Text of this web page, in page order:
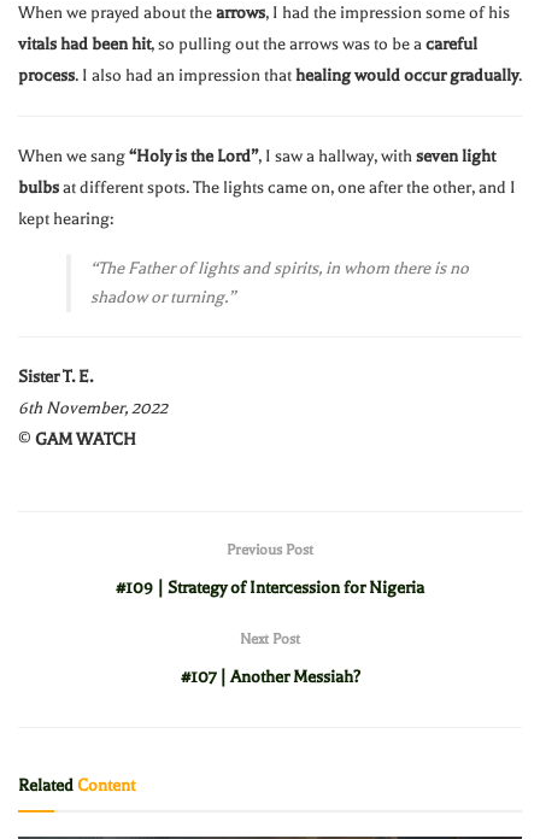
When we prayed about thearrows, I had the impression some of his
vitals had been hit, so pulling out the arrows was to be acareful
process. I also had an impression thathealing would occur gradually.
When we sang“Holy is the Lord”, I saw a hallway, withseven light
bulbsat different spots. The lights came on, one after the other, and I
kept hearing:
“The Father of lights and spirits, in whom there is no
shadow or turning.”
Sister T. E.
6th November, 2022
©️ GAM WATCH
Previous Post
#109 | Strategy of Intercession for Nigeria
Next Post
#107 | Another Messiah?
RelatedContent